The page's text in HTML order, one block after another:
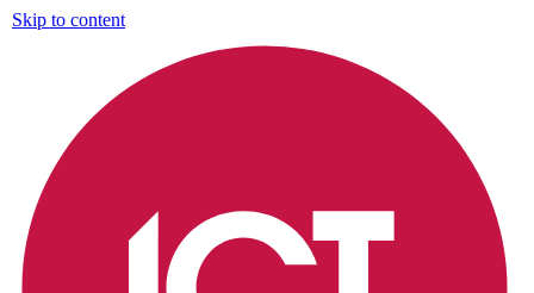
Skip to content